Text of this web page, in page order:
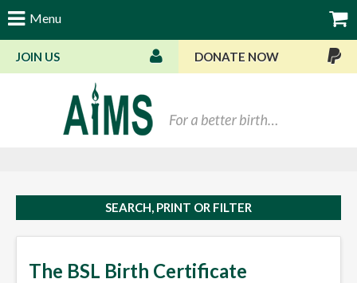
Menu
JOIN US DONATE NOW
SEARCH, PRINT OR FILTER
The BSL Birth Certificate